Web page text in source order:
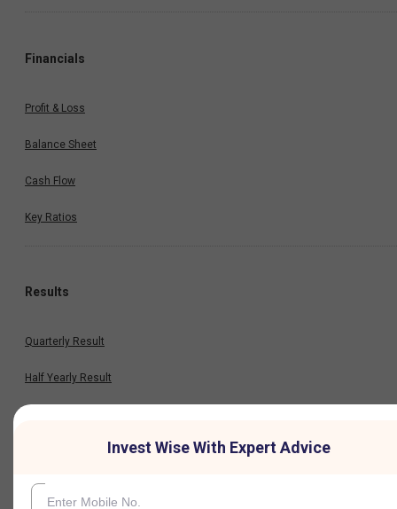
Financials
Profit & Loss
Balance Sheet
Cash Flow
Key Ratios
Results
Quarterly Result
Half Yearly Result
Invest Wise With Expert Advice